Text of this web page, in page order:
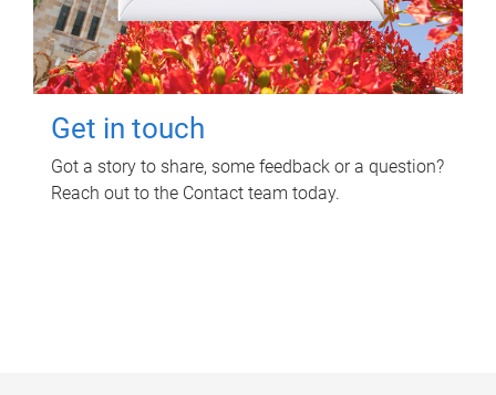
Get in touch
Got a story to share, some feedback or a question?
Reach out to the Contact team today.